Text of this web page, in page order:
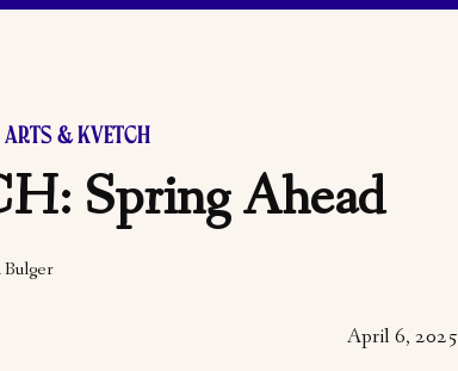
ARTS & KVETCH
Spring Ahead
Bulger
April 6, 2025